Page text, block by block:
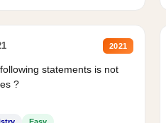
2021
statements is not
?